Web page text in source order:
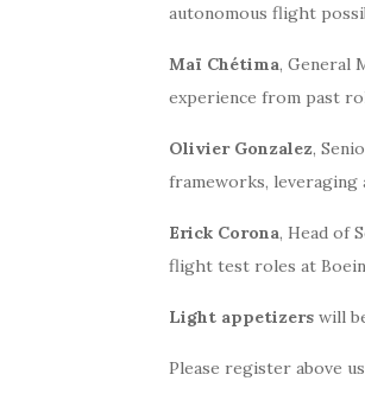
autonomous flight
Maï Chétima, General
experience from past
Olivier Gonzalez,
frameworks, leveraging
Erick Corona, Head of
flight test roles at
Light appetizers will
Please register above